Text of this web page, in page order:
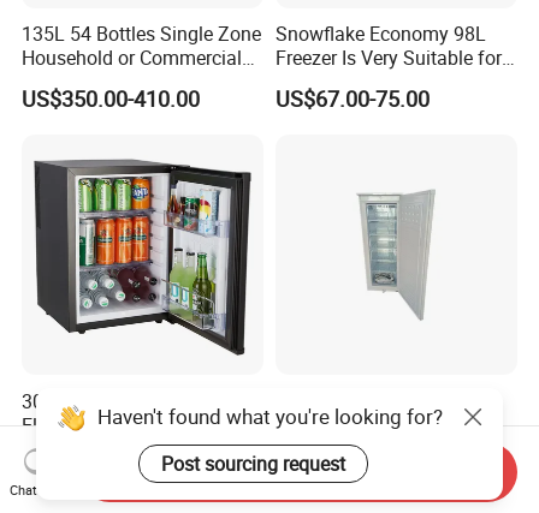
135L 54 Bottles Single Zone
Household or Commercial
Wine Refrigerator Cooler
US$350.00-410.00
Snowflake Economy 98L
Freezer Is Very Suitable for
Home Food Preservation
US$67.00-75.00
30L Portable Mini Fridge
Electric Thermoelectric
Refrigerator with No
Compressor No Frost
Foaming Door for Hotel
US$54.00-55.00
Upright Refrigerator with
Drawer
US$230.00-258.00
Haven't found what you're looking for?
Post sourcing request
Chat Now
Send Inquiry